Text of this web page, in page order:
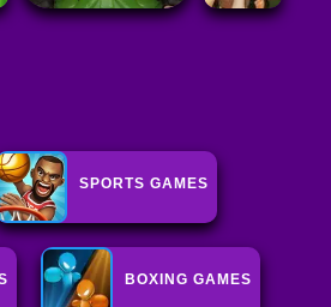
SPORTS GAMES
BOXING GAMES